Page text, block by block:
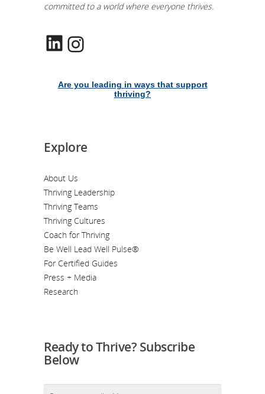
committed to a world where everyone thrives.
LinkedIn
Are you leading in ways that support
thriving?
Explore
About Us
Thriving Leadership
Thriving Teams
Thriving Cultures
Coach for Thriving
Be Well Lead Well Pulse®
For Certified Guides
Press + Media
Research
Ready to Thrive? Subscribe
Below